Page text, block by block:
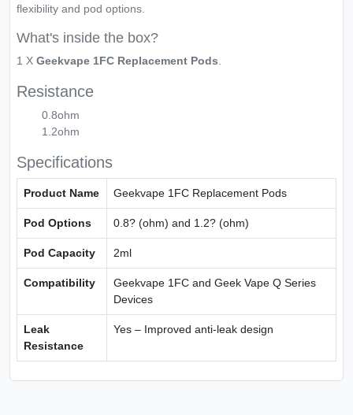
flexibility and pod options.
What's inside the box?
1 X Geekvape 1FC Replacement Pods
Resistance
0.8ohm
1.2ohm
Specifications
Product Name Geekvape 1FC Replacement Pods
Pod Options 0.8? (ohm) and 1.2? (ohm)
Pod Capacity 2ml
Compatibility
Geekvape 1FC and Geek Vape Q Series
Devices
Leak
Resistance
Yes – Improved anti-leak design